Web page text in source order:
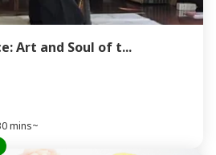
Art and Soul of t...
mins~